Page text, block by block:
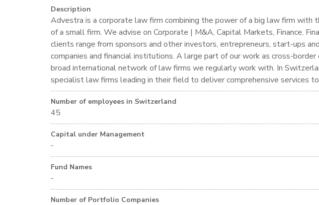
Description
Advestra is a corporate law firm combining the power of a big law firm with
of a small firm. We advise on Corporate | M&A, Capital Markets, Finance,
clients range from sponsors and other investors, entrepreneurs, start-ups
companies and financial institutions. A large part of our work as cross-
broad international network of law firms we regularly work with. In
specialist law firms leading in their field to deliver comprehensive services
Number of employees in Switzerland
45
Capital under Management
-
Fund Names
-
Number of Portfolio Companies